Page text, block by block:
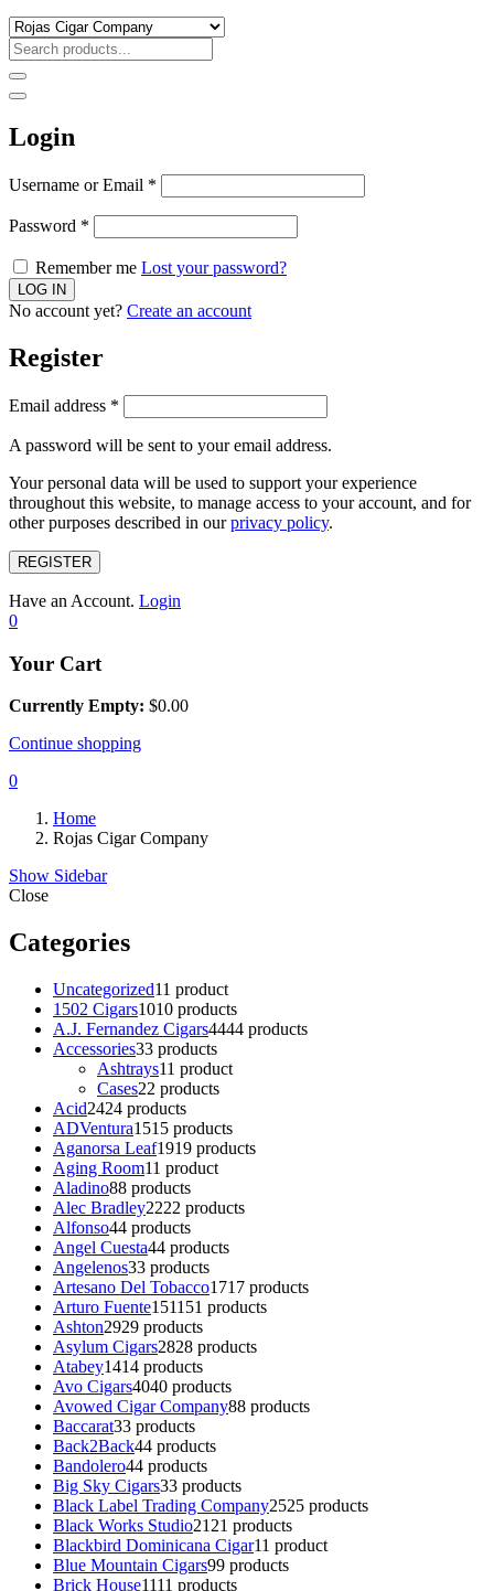
Login
Username or Email *
Password *
Remember me Lost your password?
No account yet? Create an account
Register
Email address *
A password will be sent to your email address.
Your personal data will be used to support your experience
throughout this website, to manage access to your account, and for
other purposes described in ourprivacy policy.
REGISTER
Have an Account. Login
0
Your Cart
Currently Empty: $0.00
Continue shopping
0
Home
Rojas Cigar Company
Show Sidebar
Close
Categories
Uncategorized11 product
1502 Cigars1010 products
A.J. Fernandez Cigars4444 products
Accessories33 products
Ashtrays11 product
Cases22 products
Acid2424 products
ADVentura1515 products
Aganorsa Leaf1919 products
Aging Room11 product
Aladino88 products
Alec Bradley2222 products
Alfonso44 products
Angel Cuesta44 products
Angelenos33 products
Artesano Del Tobacco1717 products
Arturo Fuente151151 products
Ashton2929 products
Asylum Cigars2828 products
Atabey1414 products
Avo Cigars4040 products
Avowed Cigar Company88 products
Baccarat33 products
Back2Back44 products
Bandolero44 products
Big Sky Cigars33 products
Black Label Trading Company2525 products
Black Works Studio21 21 products
Blackbird Dominicana Cigar11 product
Blue Mountain Cigars99 products
Brick House1111 products